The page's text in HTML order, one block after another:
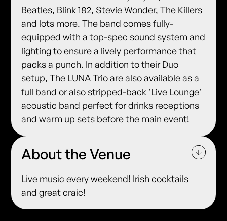
Beatles, Blink 182, Stevie Wonder, The Killers
and lots more. The band comes fully-
equipped with a top-spec sound system and
lighting to ensure a lively performance that
packs a punch. In addition to their Duo
setup, The LUNA Trio are also available as a
full band or also stripped-back 'Live Lounge'
acoustic band perfect for drinks receptions
and warm up sets before the main event!
About the Venue
Live music every weekend! Irish cocktails
and great craic!